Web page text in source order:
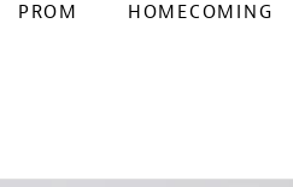
PROM HOMECOMING